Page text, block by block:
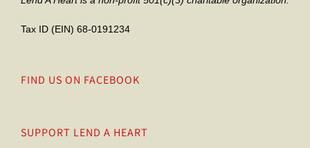
Tax ID (EIN) 68-0191234
FIND US ON FACEBOOK
SUPPORT LEND A HEART